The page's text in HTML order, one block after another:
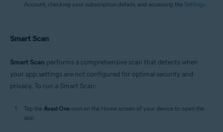
Account, checking your subscription details, and accessing the Settings.
Smart Scan
Smart Scan performs a comprehensive scan that detects when
your app settings are not configured for optimal security and
privacy. To run a Smart Scan:
Tap the Avast One icon on the Home screen of your device to open the
app.